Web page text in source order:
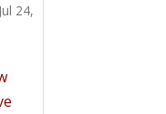
Jul 24,